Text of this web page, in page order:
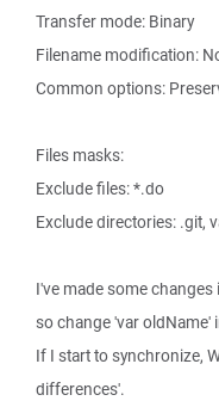
Transfer mode: Binary
Filename modification:
Common options:
Files masks:
Exclude files: *.do
Exclude directories: .git,
I've made some changes
so change 'var oldName'
If I start to synchronize,
differences'.